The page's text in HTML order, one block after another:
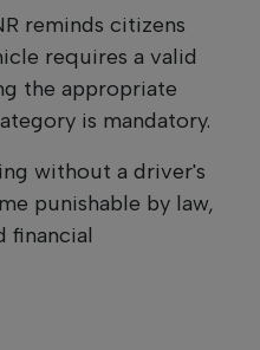
reminds citizens
requires a valid
the appropriate
is mandatory.
without a driver's
punishable by law,
financial